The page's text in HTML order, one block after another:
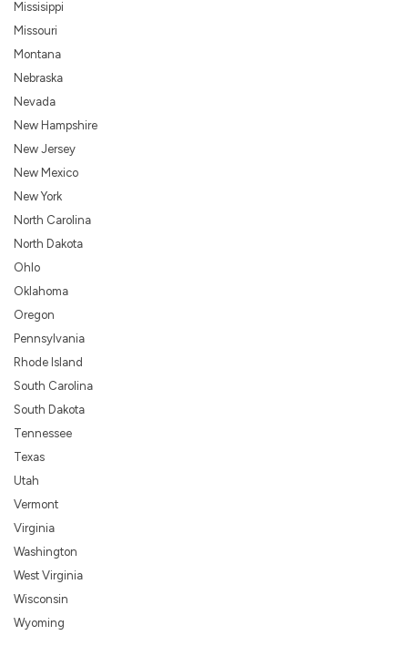
Missisippi
Missouri
Montana
Nebraska
Nevada
New Hampshire
New Jersey
New Mexico
New York
North Carolina
North Dakota
Ohlo
Oklahoma
Oregon
Pennsylvania
Rhode Island
South Carolina
South Dakota
Tennessee
Texas
Utah
Vermont
Virginia
Washington
West Virginia
Wisconsin
Wyoming